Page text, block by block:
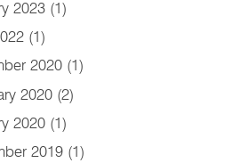
2023 (1)
(1)
2020 (1)
2020 (2)
2020 (1)
2019 (1)